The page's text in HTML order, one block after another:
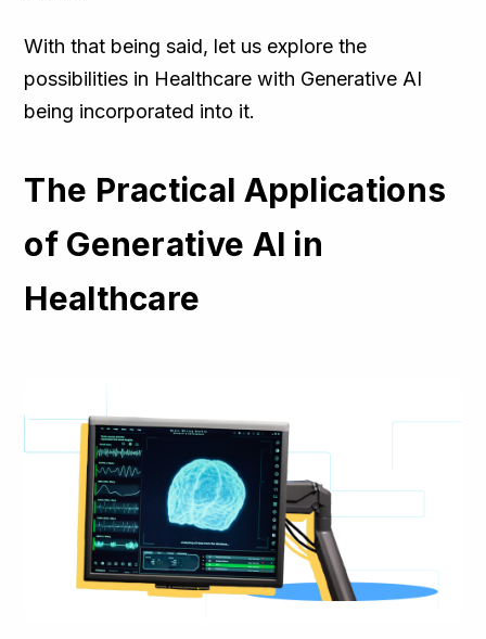
With that being said, let us explore the
possibilities in Healthcare with Generative AI
being incorporated into it.
The Practical Applications
of Generative AI in
Healthcare